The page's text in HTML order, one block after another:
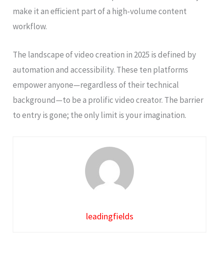
make it an efficient part of a high-volume content
workflow.
The landscape of video creation in 2025 is defined by
automation and accessibility. These ten platforms
empower anyone—regardless of their technical
background—to be a prolific video creator. The barrier
to entry is gone; the only limit is your imagination.
leadingfields